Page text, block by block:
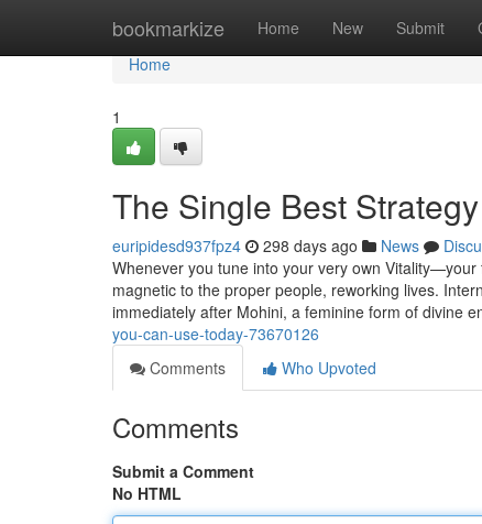
bookmarkize Home New Submit
Home
Home
1
The Single Best
euripidesd937fpz4 298 days ago News
Whenever you tune into your very own
magnetic to the proper people, reworking lives.
immediately after Mohini, a feminine form of divine
you-can-use-today-73670126
Comments
Who Upvoted
Comments
Submit a Comment
No HTML